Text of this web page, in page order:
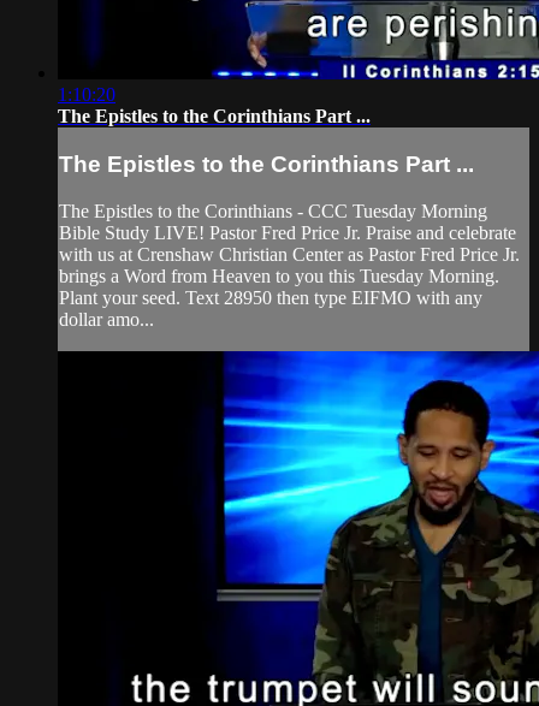
1:10:20
The Epistles to the Corinthians Part ...
The Epistles to the Corinthians Part ...
The Epistles to the Corinthians - CCC Tuesday Morning
Bible Study LIVE! Pastor Fred Price Jr. Praise and celebrate
with us at Crenshaw Christian Center as Pastor Fred Price Jr.
brings a Word from Heaven to you this Tuesday Morning.
Plant your seed. Text 28950 then type EIFMO with any
dollar amo...